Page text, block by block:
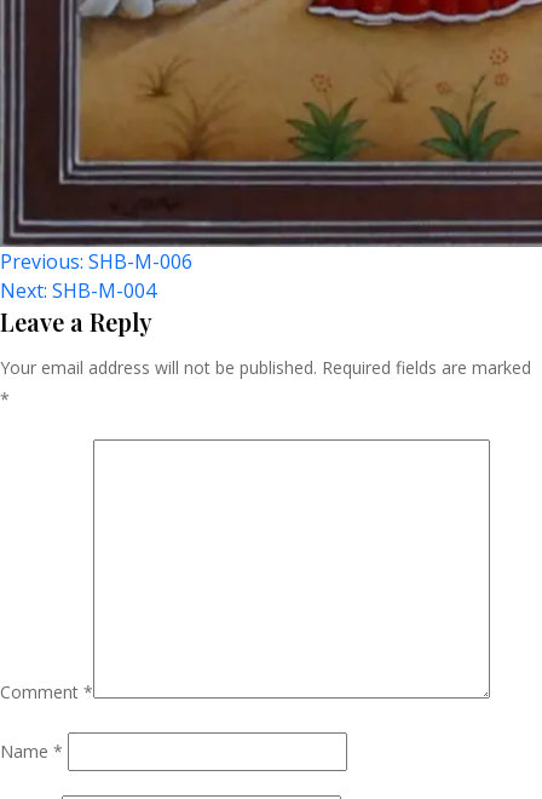
Post
Navigation
Previous: SHB-M-006
Next: SHB-M-004
Leave a Reply
Your email address will not be published. Required fields are marked
*
Comment *
Name *